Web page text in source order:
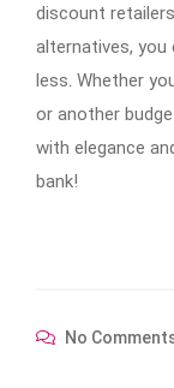
discount
alternatives,
less. Whether
or another
with elegance
bank!
No